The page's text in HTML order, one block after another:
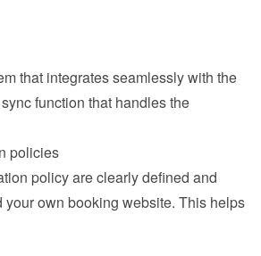
that integrates seamlessly with the
function that handles the
policies
policy are clearly defined and
your own booking website. This helps